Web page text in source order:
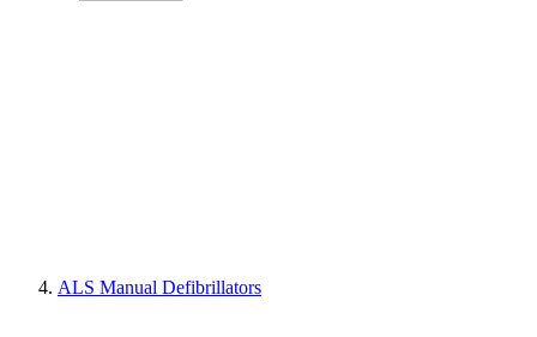
ALS Manual Defibrillators